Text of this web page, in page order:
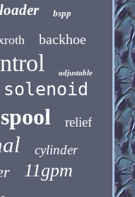
loader bspp
backhoe
adjustable
solenoid
spool relief
cylinder
11gpm